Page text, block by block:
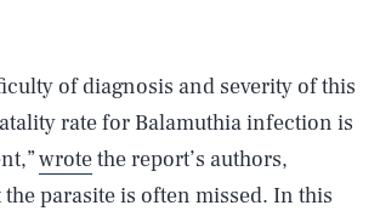
of diagnosis and severity of this
rate for Balamuthia infection is
wrotethe report’s authors,
parasite is often missed. In this